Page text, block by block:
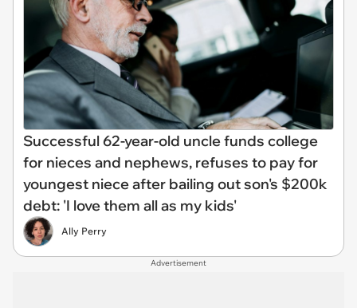
Successful 62-year-old uncle funds college
for nieces and nephews, refuses to pay for
youngest niece after bailing out son's $200k
debt: 'I love them all as my kids'
Ally Perry
Advertisement